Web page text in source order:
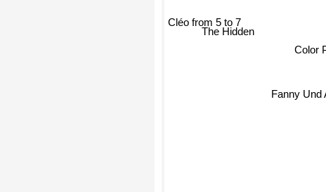
Fanny Und
Color
The Hidden
Cléo from 5 to 7